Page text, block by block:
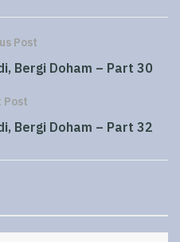
Post
Bergi Doham – Part 30
Post
Bergi Doham – Part 32